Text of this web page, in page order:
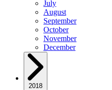
July
August
September
October
November
December
2018